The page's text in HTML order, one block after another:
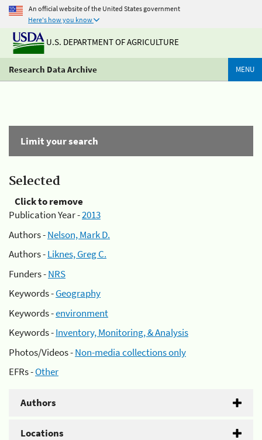
An official website of the United States government
Here's how you know
U.S. DEPARTMENT OF AGRICULTURE
Research Data Archive MENU
Limit your search
Selected
Click to remove
Publication Year -2013
Authors -Nelson, Mark D.
Authors -Liknes, Greg C.
Funders -NRS
Keywords -Geography
Keywords -environment
Keywords -Inventory, Monitoring, & Analysis
Photos/Videos -Non-media collections only
EFRs -Other
Authors
Locations